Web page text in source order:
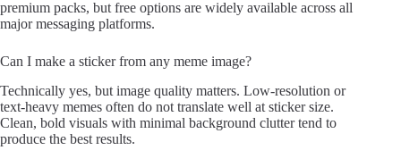
premium packs, but free options are widely available across all
major messaging platforms.
Can I make a sticker from any meme image?
Technically yes, but image quality matters. Low-resolution or
text-heavy memes often do not translate well at sticker size.
Clean, bold visuals with minimal background clutter tend to
produce the best results.